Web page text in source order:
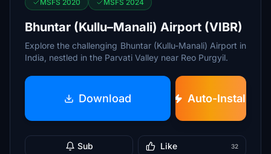
MSFS 2020 MSFS 2024
Bhuntar (Kullu–Manali) Airport (VIBR)
Explore the challenging Bhuntar (Kullu-Manali) Airport in
India, nestled in the Parvati Valley near Reo Purgyil.
Download Auto-Install
Sub Like 32